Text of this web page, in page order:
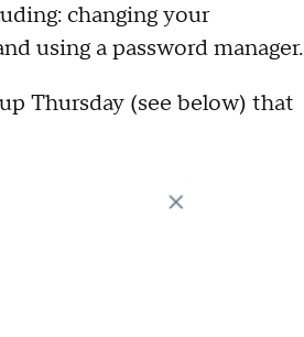
changing your
using a password manager.
Thursday (see below) that